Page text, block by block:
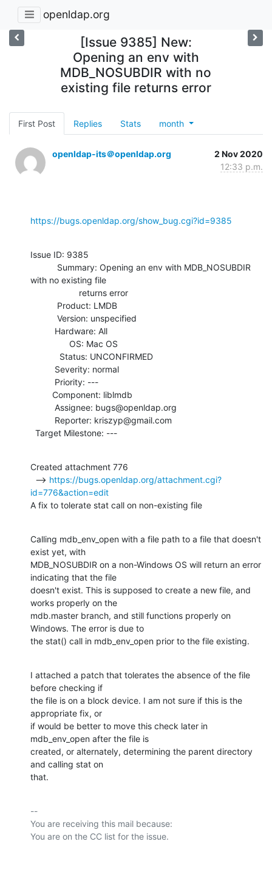
openldap.org
[Issue 9385] New:
Opening an env with
MDB_NOSUBDIR with no
existing file returns error
First Post Replies Stats month
openldap-its＠openldap.org
2 Nov 2020
12:33 p.m.
https://bugs.openldap.org/show_bug.cgi?id=9385
Issue ID: 9385
with no existing file
  Target Milestone: ---
Created attachment 776
  -->
https://bugs.openldap.org/attachment.cgi?
id=776&action=edit
A fix to tolerate stat call on non-existing file
Calling mdb_env_open with a file path to a file that doesn't
exist yet, with
MDB_NOSUBDIR on a non-Windows OS will return an error
indicating that the file
doesn't exist. This is supposed to create a new file, and
works properly on the
mdb.master branch, and still functions properly on
Windows. The error is due to
the stat() call in mdb_env_open prior to the file existing.
I attached a patch that tolerates the absence of the file
before checking if
the file is on a block device. I am not sure if this is the
appropriate fix, or
if would be better to move this check later in
mdb_env_open after the file is
created, or alternately, determining the parent directory
and calling stat on
that.
--
You are receiving this mail because: